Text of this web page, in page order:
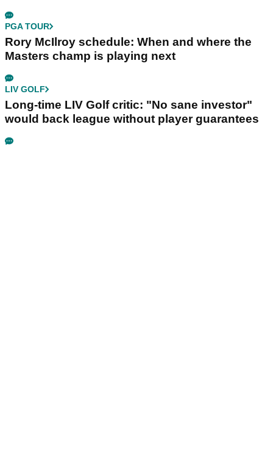
PGA TOUR
Rory McIlroy schedule: When and where the
Masters champ is playing next
LIV GOLF
Long-time LIV Golf critic: "No sane investor"
would back league without player guarantees